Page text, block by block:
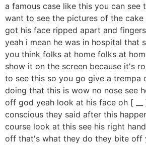
a famous case like this you can see
want to see the pictures of the
got his face ripped apart and
yeah i mean he was in hospital that
you think folks at home folks at
show it on the screen because it's
to see this so you go give a trempa
doing that this is wow no nose see
off god yeah look at his face oh [ __
conscious they said after this
course look at this see his right
off that's what they do they bite off